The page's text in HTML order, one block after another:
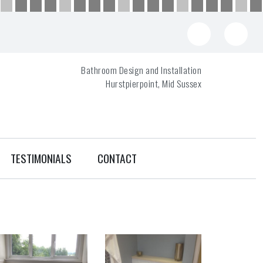
Bathroom Design and Installation
Hurstpierpoint, Mid Sussex
TESTIMONIALS CONTACT